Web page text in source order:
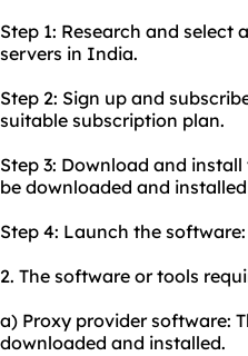
Step 1: Research and
servers in India.
Step 2: Sign up and
suitable subscription plan.
Step 3: Download and
be downloaded and
Step 4: Launch the
2. The software or tools
a) Proxy provider software:
downloaded and installed.